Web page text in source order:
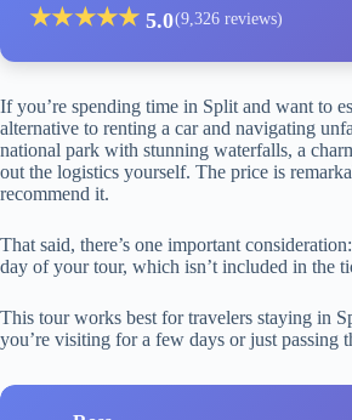
★★★★★ 5.0(9,326 reviews)
If you’re spending time in Split and want to
alternative to renting a car and navigating
national park with stunning waterfalls, a
out the logistics yourself. The price is
recommend it.
That said, there’s one important
day of your tour, which isn’t included in the
This tour works best for travelers staying in
you’re visiting for a few days or just passing